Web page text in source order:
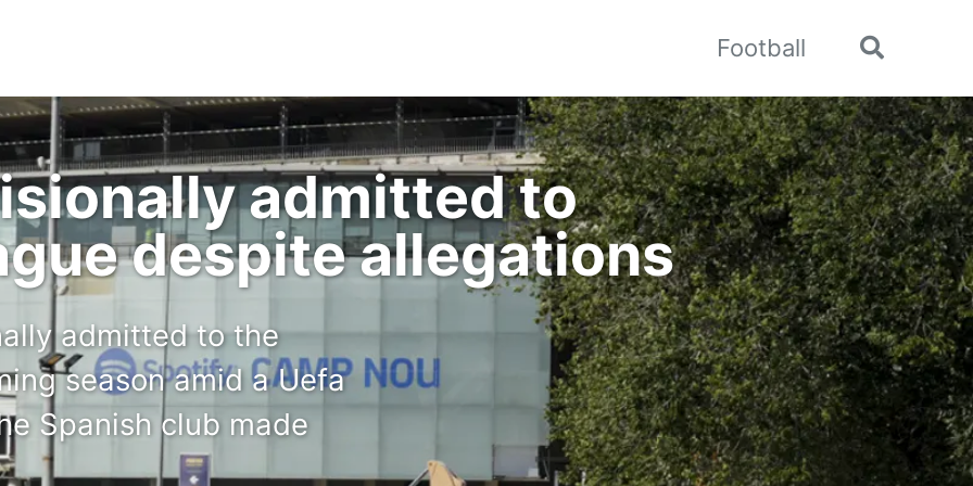
Football
Toggle
admitted to
despite allegations
admitted to the
season amid a Uefa
Spanish club made